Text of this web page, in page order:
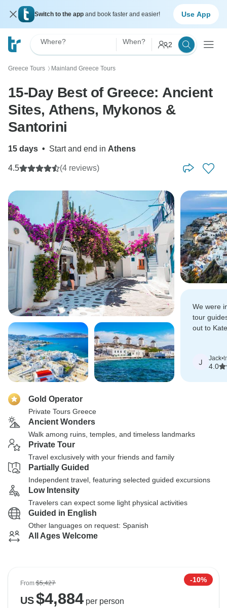
Switch to the app and book faster and easier! Use App
Where? When? 2
Greece Tours 〉 Mainland Greece Tours
15-Day Best of Greece: Ancient
Sites, Athens, Mykonos &
Santorini
15 days • Start and end in Athens
4.5 (4 reviews)
We were
tour
out to
J Jack•
4.0
Gold Operator
Private Tours Greece
Ancient Wonders
Walk among ruins, temples, and timeless landmarks
Private Tour
Travel exclusively with your friends and family
Partially Guided
Independent travel, featuring selected guided excursions
Low Intensity
Travelers can expect some light physical activities
Guided in English
Other languages on request: Spanish
All Ages Welcome
From$5,427 -10%
US$4,884per person